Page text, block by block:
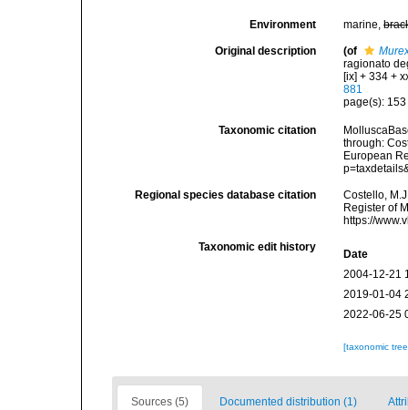
Environment marine,
Original description (of
ragionato
[ix] + 334 +
881
page(s):
Taxonomic citation
through:
European
Regional species database citation
Costello,
Register of
https://
Taxonomic edit history
Date
2004-12-21
2019-01-04
2022-06-25
[taxonomic
Sources (5) Documented distribution (1)